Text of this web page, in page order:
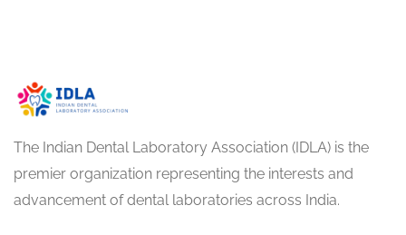
The Indian Dental Laboratory Association (IDLA) is the
premier organization representing the interests and
advancement of dental laboratories across India.